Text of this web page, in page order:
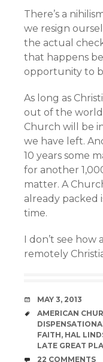
There’s a
we resign
the actual
that happens
opportunity to
As long as
out of the world
Church will be
we have left.
10 years some
for another
matter. A
already packed
time.
I don’t see how
remotely
DATE
MAY 3, 2013
TAGS
AMERICAN
FAITH, HAL
LATE GREAT
COMMENTS
22 COMMENTS